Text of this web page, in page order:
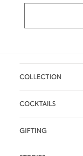
COLLECTION
COCKTAILS
GIFTING